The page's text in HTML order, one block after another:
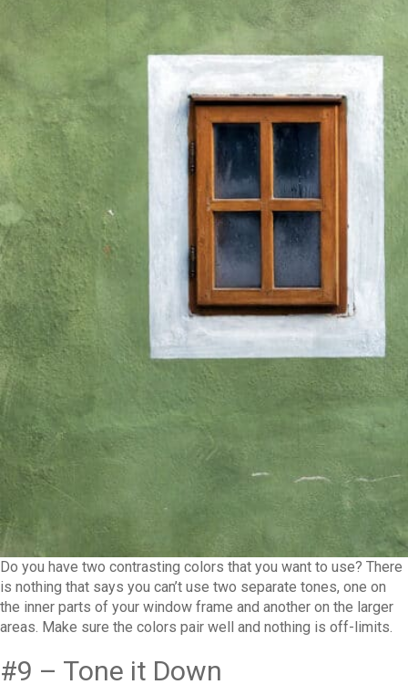
Do you have two contrasting colors that you want to use? There
is nothing that says you can’t use two separate tones, one on
the inner parts of your window frame and another on the larger
areas. Make sure the colors pair well and nothing is off-limits.
#9 – Tone it Down